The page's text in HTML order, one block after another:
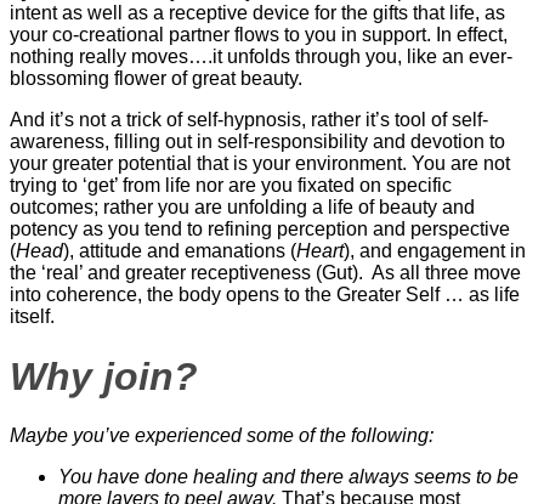
intent as well as a receptive device for the gifts that life, as
your co-creational partner flows to you in support. In effect,
nothing really moves….it unfolds through you, like an ever-
blossoming flower of great beauty.
And it’s not a trick of self-hypnosis, rather it’s tool of self-
awareness, filling out in self-responsibility and devotion to
your greater potential that is your environment. You are not
trying to ‘get’ from life nor are you fixated on specific
outcomes; rather you are unfolding a life of beauty and
potency as you tend to refining perception and perspective
(Head), attitude and emanations (Heart), and engagement in
the ‘real’ and greater receptiveness (Gut). As all three move
into coherence, the body opens to the Greater Self … as life
itself.
Why join?
Maybe you’ve experienced some of the following:
You have done healing and there always seems to be
more layers to peel away. That’s because most